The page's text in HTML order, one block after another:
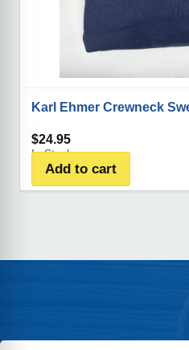
Karl Ehmer Crewneck
$24.95
In Stock
Add to cart